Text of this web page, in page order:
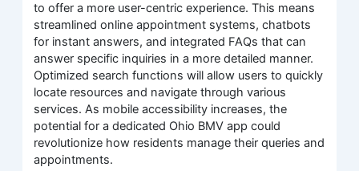
to offer a more user-centric experience. This means
streamlined online appointment systems, chatbots
for instant answers, and integrated FAQs that can
answer specific inquiries in a more detailed manner.
Optimized search functions will allow users to quickly
locate resources and navigate through various
services. As mobile accessibility increases, the
potential for a dedicated Ohio BMV app could
revolutionize how residents manage their queries and
appointments.